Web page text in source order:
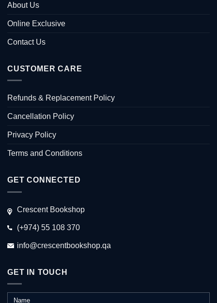
About Us
Online Exclusive
Contact Us
CUSTOMER CARE
Refunds & Replacement Policy
Cancellation Policy
Privacy Policy
Terms and Conditions
GET CONNECTED
Crescent Bookshop
(+974) 55 108 370
info@crescentbookshop.qa
GET IN TOUCH